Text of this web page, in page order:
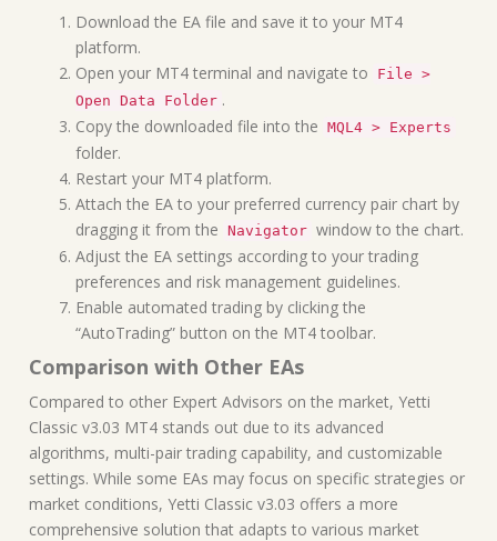
Download the EA file and save it to your MT4
platform.
Open your MT4 terminal and navigate to
File >
Open Data Folder .
Copy the downloaded file into the MQL4 > Experts
folder.
Restart your MT4 platform.
Attach the EA to your preferred currency pair chart by
dragging it from the Navigator window to the chart.
Adjust the EA settings according to your trading
preferences and risk management guidelines.
Enable automated trading by clicking the
“AutoTrading” button on the MT4 toolbar.
Comparison with Other EAs
Compared to other Expert Advisors on the market, Yetti
Classic v3.03 MT4 stands out due to its advanced
algorithms, multi-pair trading capability, and customizable
settings. While some EAs may focus on specific strategies or
market conditions, Yetti Classic v3.03 offers a more
comprehensive solution that adapts to various market